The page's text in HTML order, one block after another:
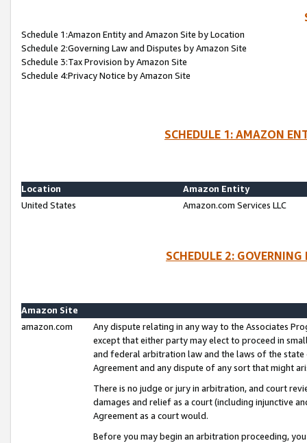
Schedule 1:Amazon Entity and Amazon Site by Location
Schedule 2:Governing Law and Disputes by Amazon Site
Schedule 3:Tax Provision by Amazon Site
Schedule 4:Privacy Notice by Amazon Site
SCHEDULE 1: AMAZON
Location
Amazon Entity
United States
Amazon.com Services LLC
SCHEDULE 2:
Amazon Site
amazon.com
Any dispute relating in any way to the Associates
except that either party may elect to proceed in
and federal arbitration law and the laws of the
Agreement and any dispute of any sort that might
There is no judge or jury in arbitration, and court
damages and relief as a court (including injunctive
Agreement as a court would.
Before you may begin an arbitration proceeding,